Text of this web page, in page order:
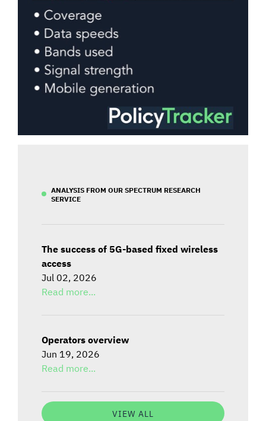
ANALYSIS FROM OUR SPECTRUM RESEARCH
SERVICE
The success of 5G-based fixed wireless
access
Jul 02, 2026
Read more...
Operators overview
Jun 19, 2026
Read more...
VIEW ALL